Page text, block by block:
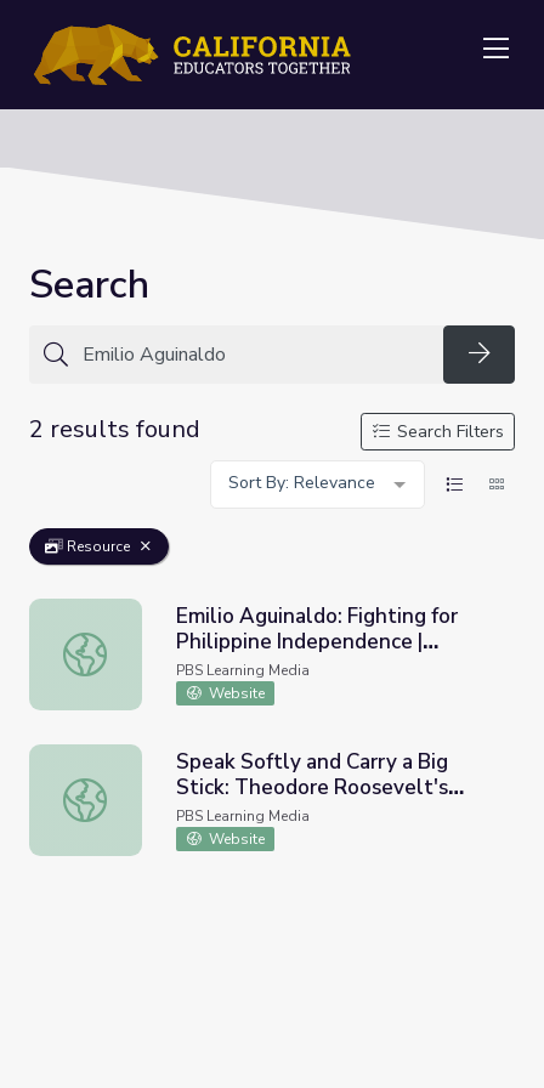
Search
2 results found
Search Filters
Sort By: Relevance
Resource
Emilio Aguinaldo: Fighting for Philippine Independence |
Emilio Aguinaldo: Fighting for
Philippine Independence |
Teaching with Primary Sources
PBS Learning Media
Website
Speak Softly and Carry a Big Stick: Theodore
Speak Softly and Carry a Big
Stick: Theodore Roosevelt's
Foreign Policy
PBS Learning Media
Website